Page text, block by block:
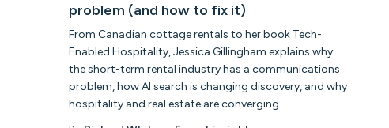
problem (and how to fix it)
From Canadian cottage rentals to her book Tech-
Enabled Hospitality, Jessica Gillingham explains why
the short-term rental industry has a communications
problem, how AI search is changing discovery, and why
hospitality and real estate are converging.